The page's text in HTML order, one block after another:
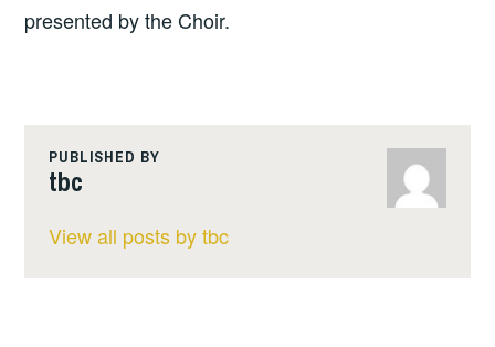
presented by the Choir.
PUBLISHED BY
tbc
View all posts by tbc